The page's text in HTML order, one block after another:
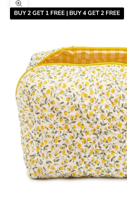
Zoom picture
BUY 2 GET 1 FREE | BUY 4 GET 2 FREE